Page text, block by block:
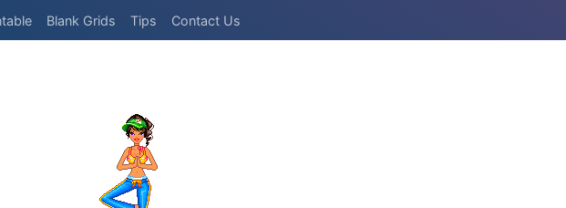
Blank Grids Tips Contact Us